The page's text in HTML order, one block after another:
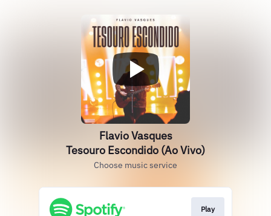
Flavio Vasques
Tesouro Escondido (Ao Vivo)
Choose music service
Play